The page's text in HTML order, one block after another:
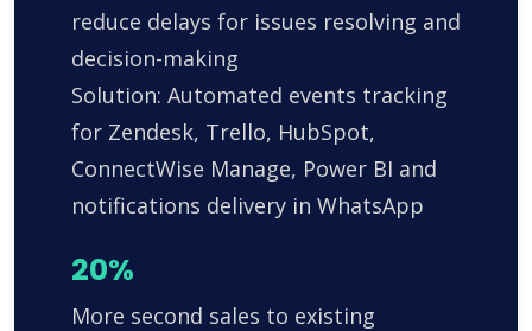
reduce delays for issues resolving and
decision-making
Solution: Automated events tracking
for Zendesk, Trello, HubSpot,
ConnectWise Manage, Power BI and
notifications delivery in WhatsApp
20%
More second sales to existing